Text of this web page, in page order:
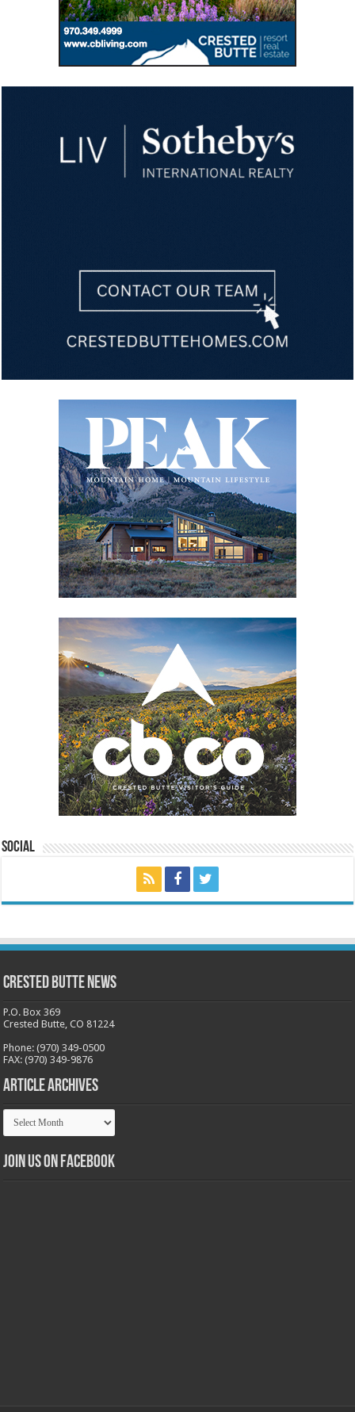
Social
Crested Butte News
P.O. Box 369
Crested Butte, CO 81224
Phone: (970) 349-0500
FAX: (970) 349-9876
Article Archives
Article
Archives
Join us on Facebook